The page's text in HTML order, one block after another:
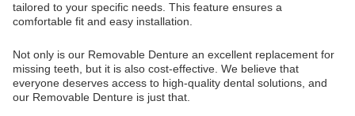
tailored to your specific needs. This feature ensures a
comfortable fit and easy installation.
Not only is our Removable Denture an excellent replacement for
missing teeth, but it is also cost-effective. We believe that
everyone deserves access to high-quality dental solutions, and
our Removable Denture is just that.